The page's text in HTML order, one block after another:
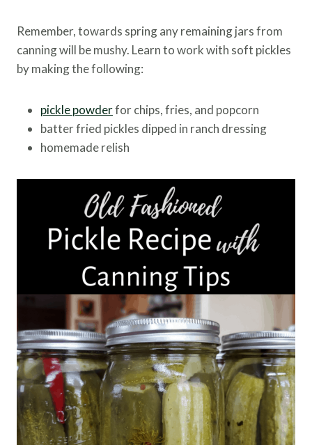
Remember, towards spring any remaining jars from
canning will be mushy. Learn to work with soft pickles
by making the following:
pickle powderfor chips, fries, and popcorn
batter fried pickles dipped in ranch dressing
homemade relish